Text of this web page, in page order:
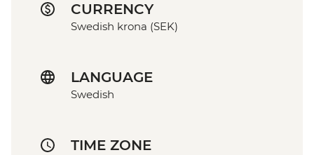
CURRENCY
Swedish krona (SEK)
LANGUAGE
Swedish
TIME ZONE